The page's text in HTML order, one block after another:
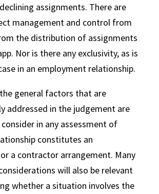
assignments. There are
management and control from
the distribution of assignments
Nor is there any exclusivity, as is
in an employment relationship.
general factors that are
addressed in the judgement are
in any assessment of
constitutes an
a contractor arrangement. Many
will also be relevant
whether a situation involves the